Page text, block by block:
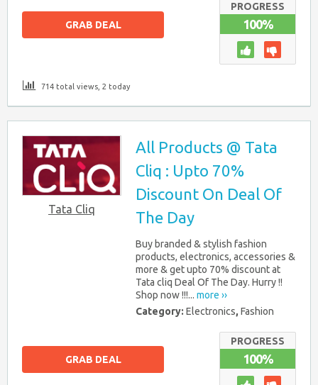
PROGRESS
100%
GRAB DEAL
714 total views, 2 today
Tata Cliq
All Products @ Tata
Cliq : Upto 70%
Discount On Deal Of
The Day
Buy branded & stylish fashion
products, electronics, accessories &
more & get upto 70% discount at
Tata cliq Deal Of The Day. Hurry !!
Shop now !!!... more ››
Category: Electronics, Fashion
PROGRESS
100%
GRAB DEAL